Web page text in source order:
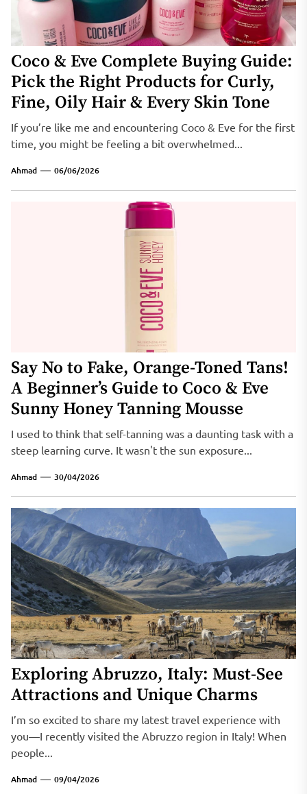
Coco & Eve Complete Buying Guide:
Pick the Right Products for Curly,
Fine, Oily Hair & Every Skin Tone
If you’re like me and encountering Coco & Eve for the first
time, you might be feeling a bit overwhelmed...
Ahmad 06/06/2026
Say No to Fake, Orange-Toned Tans!
A Beginner’s Guide to Coco & Eve
Sunny Honey Tanning Mousse
I used to think that self-tanning was a daunting task with a
steep learning curve. It wasn't the sun exposure...
Ahmad 30/04/2026
Exploring Abruzzo, Italy: Must-See
Attractions and Unique Charms
I’m so excited to share my latest travel experience with
you—I recently visited the Abruzzo region in Italy! When
people...
Ahmad 09/04/2026